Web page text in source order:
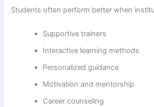
Students often perform better when
Supportive trainers
Interactive learning methods
Personalized guidance
Motivation and mentorship
Career counseling